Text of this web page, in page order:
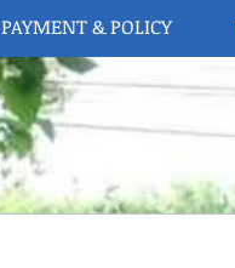
PAYMENT & POLICY